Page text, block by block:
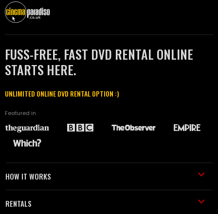
FUSS-FREE, FAST DVD RENTAL ONLINE
STARTS HERE.
UNLIMITED ONLINE DVD RENTAL OPTION :)
Featured in
HOW IT WORKS
RENTALS